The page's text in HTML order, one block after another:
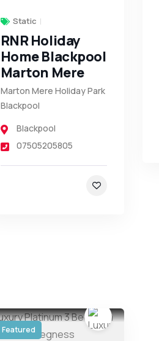
Static
RNR Holiday
Home Blackpool
Marton Mere
Marton Mere Holiday Park
Blackpool
Blackpool
07505205805
Featured